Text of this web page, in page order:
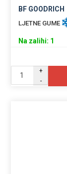
BF GOODRICH
LJETNE GUME
Na zalihi: 1
+
-